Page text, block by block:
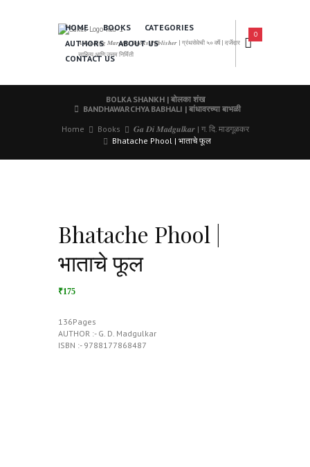
𝑨 𝑳𝒆𝒂𝒅𝒊𝒏𝒈 𝑴𝒂𝒓𝒂𝒕𝒉𝒊 𝑩𝒐𝒐𝒌𝒔 𝑷𝒖𝒃𝒍𝒊𝒔𝒉𝒆𝒓 | ग्रंथसेवेची ५० वर्षे | दर्जेदार
साहित्य आणि उत्तम निर्मिती
HOME BOOKS
CATEGORIES
AUTHORS
ABOUT US
CONTACT US
0
BOLKA SHANKH | बोलका शंख
BANDHAWARCHYA BABHALI | बांधावरच्या बाभळी
Home
Books
𝑮𝒂 𝑫𝒊 𝑴𝒂𝒅𝒈𝒖𝒍𝒌𝒂𝒓 | ग. दि. माडगूळकर
Bhatache Phool | भाताचे फूल
Bhatache Phool |
भाताचे फूल
₹175
136Pages
AUTHOR :- G. D. Madgulkar
ISBN :- 9788177868487